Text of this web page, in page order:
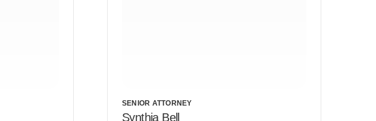
SENIOR ATTORNEY
Synthia Bell